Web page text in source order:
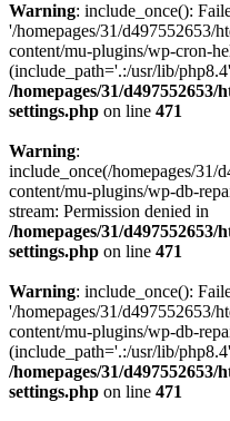
Warning: include_once():
'/homepages/31/d497552653/
content/mu-plugins/wp-cron-
(include_path='.:/usr/lib/
/homepages/31/
settings.php on line 471
Warning:
include_once(/homepages/
content/mu-plugins/wp-db-
stream: Permission denied in
/homepages/31/
settings.php on line 471
Warning: include_once():
'/homepages/31/d497552653/
content/mu-plugins/wp-db-
(include_path='.:/usr/lib/
/homepages/31/
settings.php on line 471